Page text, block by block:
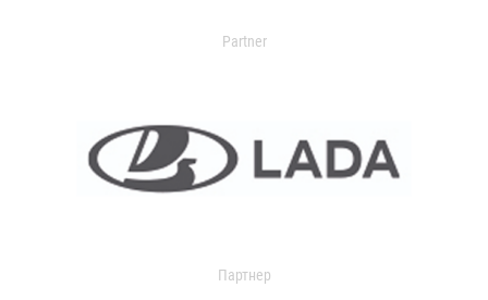
Partner
Партнер